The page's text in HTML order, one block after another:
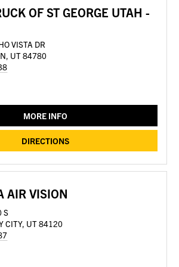
OF ST GEORGE UTAH -
VISTA DR
UT 84780
MORE INFO
DIRECTIONS
AIR VISION
S
CITY, UT 84120